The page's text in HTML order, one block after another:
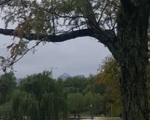
Australia.